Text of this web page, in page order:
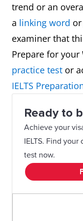
are
the
with
Map
In
a
Plan
trend or an
a linking word
examiner that
Prepare for
practice test or
IELTS
Ready to
Achieve your
IELTS. Find
test now.